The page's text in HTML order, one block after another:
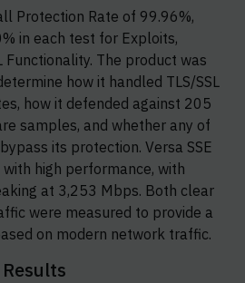
Protection Rate of 99.96%,
in each test for Exploits,
Functionality. The product was
how it handled TLS/SSL
how it defended against 205
samples, and whether any of
its protection. Versa SSE
high performance, with
at 3,253 Mbps. Both clear
were measured to provide a
on modern network traffic.